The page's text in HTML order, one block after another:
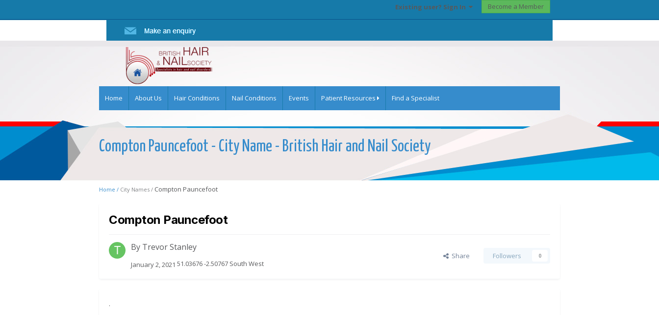
Existing user? Sign In Become a Member
Home About Us Hair Conditions Nail Conditions Events Patient Resources Find a Specialist
Compton Pauncefoot - City Name - British Hair and Nail Society
Home / City Names / Compton Pauncefoot
Compton Pauncefoot
By Trevor Stanley
January 2, 2021 51.03676 -2.50767 South West
Share Followers 0
.